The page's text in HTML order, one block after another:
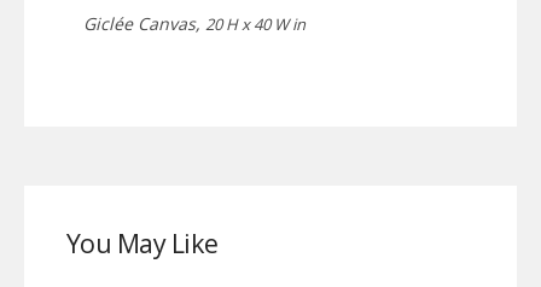
Giclée Canvas, 20 H x 40 W in
You May Like